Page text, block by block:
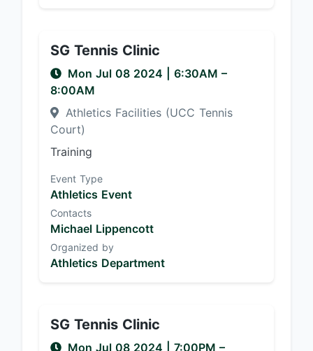
SG Tennis Clinic
Mon Jul 08 2024 6:30AM –
8:00AM
Athletics Facilities (UCC Tennis
Court)
Training
Event Type
Athletics Event
Contacts
Michael Lippencott
Organized by
Athletics Department
SG Tennis Clinic
Mon Jul 08 2024 7:00PM –